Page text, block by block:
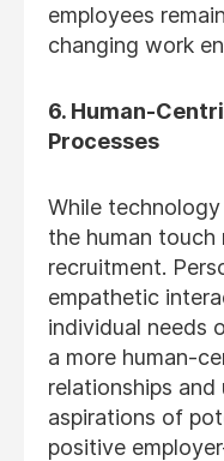
employees
changing work
6. Human-
Processes
While
the human touch
recruitment.
empathetic
individual needs
a more human-
relationships
aspirations of
positive